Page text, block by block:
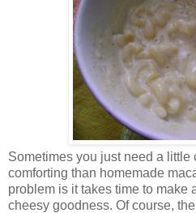
Sometimes you just need a little
comforting than homemade
problem is it takes time to make
cheesy goodness. Of course,